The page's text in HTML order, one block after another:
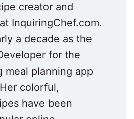
creator and
InquiringChef.com.
a decade as the
for the
meal planning app
colorful,
have been